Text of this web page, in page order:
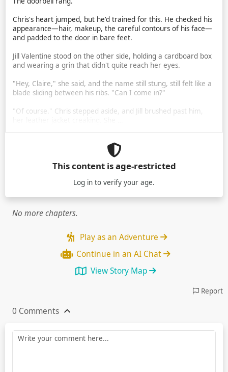
Chris's heart jumped, but he'd trained for this. He checked his
appearance—hair, makeup, the careful contours of his face—
and padded to the door in bare feet.
Jill Valentine stood on the other side, holding a cardboard box
and wearing a grin that didn't quite reach her eyes.
"Hey, Claire," she said, and the name still stung, still felt like a
blade sliding between his ribs. "Can I come in?"
"Of course." Chris stepped aside, and Jill brushed past him,
This content is age-restricted
Log in to verify your age.
No more chapters.
Play as an Adventure
Continue in an AI Chat
View Story Map
Report
0 Comments